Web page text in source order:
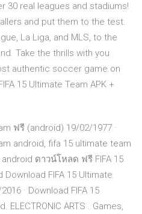
30 real leagues and stadiums!
and put them to the test.
La Liga, and MLS, to the
Take the thrills with you
authentic soccer game on
15 Ultimate Team APK +
ฟรี (android) 19/02/1977 ·
android, fifa 15 ultimate team
ดาวน์โหลด ฟรี FIFA 15
FIFA 15 Ultimate
· Download FIFA 15
ARTS . Games,